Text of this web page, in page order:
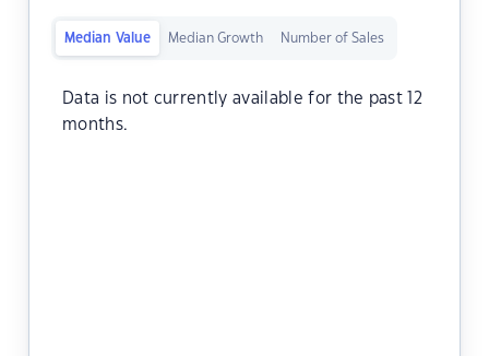
Median Value Median Growth Number of Sales
Data is not currently available for the past 12
months.